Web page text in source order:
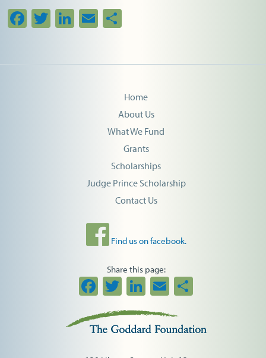
Facebook
Twitter
LinkedIn
EmailShare
Home
About Us
What We Fund
Grants
Scholarships
Judge Prince Scholarship
Contact Us
Find us on facebook.
Share this page:
Facebook
TwitterLinkedIn
Email